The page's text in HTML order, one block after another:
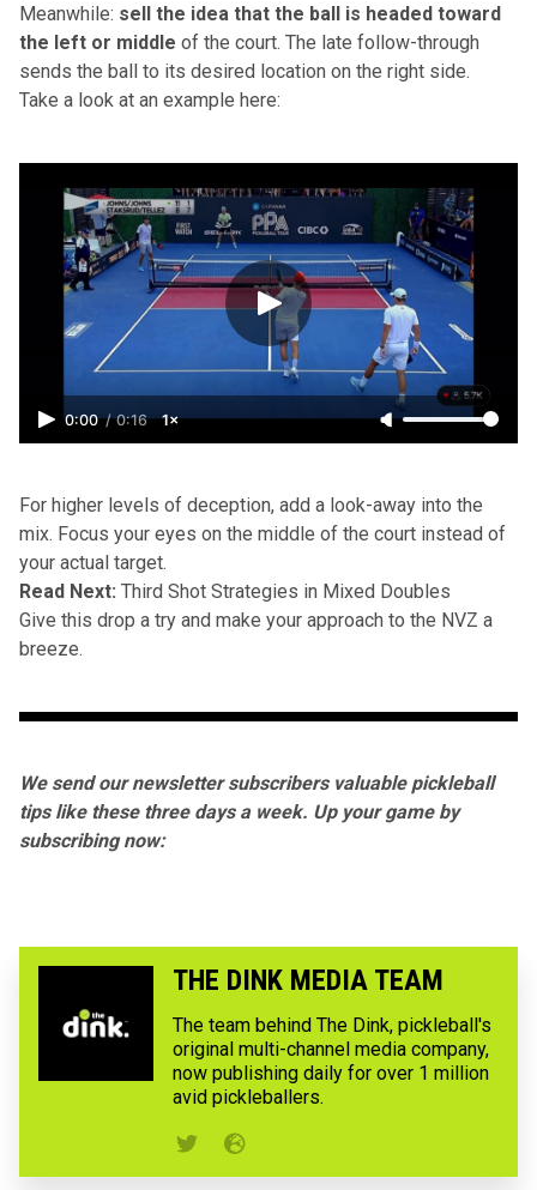
Meanwhile: sell the idea that the ball is headed toward
the left or middle of the court. The late follow-through
sends the ball to its desired location on the right side.
Take a look at an example here:
0:00 / 0:16 1×
For higher levels of deception, add a look-away into the
mix. Focus your eyes on the middle of the court instead of
your actual target.
Read Next: Third Shot Strategies in Mixed Doubles
Give this drop a try and make your approach to the NVZ a
breeze.
We send our newsletter subscribers valuable pickleball
tips like these three days a week. Up your game by
subscribing now:
THE DINK MEDIA TEAM
The team behind The Dink, pickleball's
original multi-channel media company,
now publishing daily for over 1 million
avid pickleballers.